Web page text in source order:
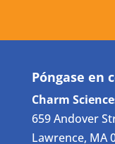
Póngase en
Charm
659 Andover
Lawrence, MA